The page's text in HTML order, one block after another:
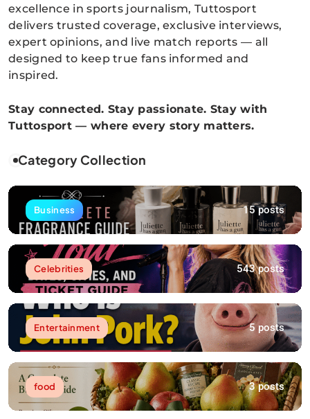
excellence in sports journalism, Tuttosport
delivers trusted coverage, exclusive interviews,
expert opinions, and live match reports — all
designed to keep true fans informed and
inspired.
Stay connected. Stay passionate. Stay with
Tuttosport — where every story matters.
Category Collection
Business 15 posts
Celebrities 543 posts
Entertainment 5 posts
food 3 posts